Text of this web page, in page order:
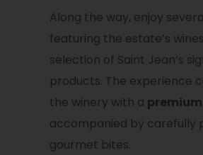
Along the way, enjoy
featuring the estate’s
selection of Saint Jean’s
products. The experience
the winery with a
accompanied by carefully
gourmet bites.